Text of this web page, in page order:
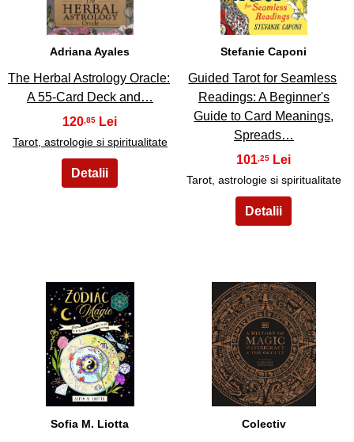
Adriana Ayales
The Herbal Astrology Oracle:
A 55-Card Deck and…
120 ,85
Tarot, astrologie si spiritualitate
Stefanie Caponi
Guided Tarot for Seamless
Readings: A Beginner's
Guide to Card Meanings,
Spreads…
101 ,25
Tarot, astrologie si spiritualitate
25
Sofia M. Liotta
26
Colectiv